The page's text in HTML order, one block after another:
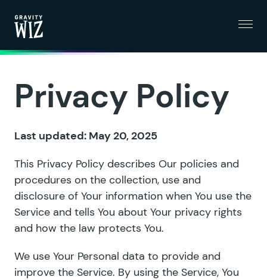
Privacy Policy
Last updated: May 20, 2025
This Privacy Policy describes Our policies and
procedures on the collection, use and
disclosure of Your information when You use the
Service and tells You about Your privacy rights
and how the law protects You.
We use Your Personal data to provide and
improve the Service. By using the Service, You